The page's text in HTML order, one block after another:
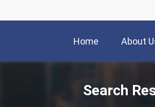
Home About
Search